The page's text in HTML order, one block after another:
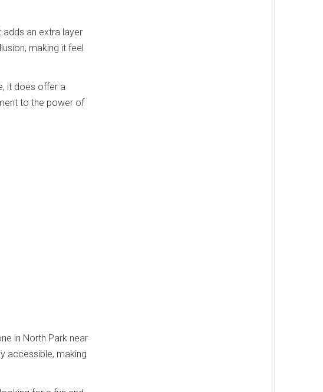
adds an extra layer
making it feel
it does offer a
to the power of
in North Park near
accessible, making